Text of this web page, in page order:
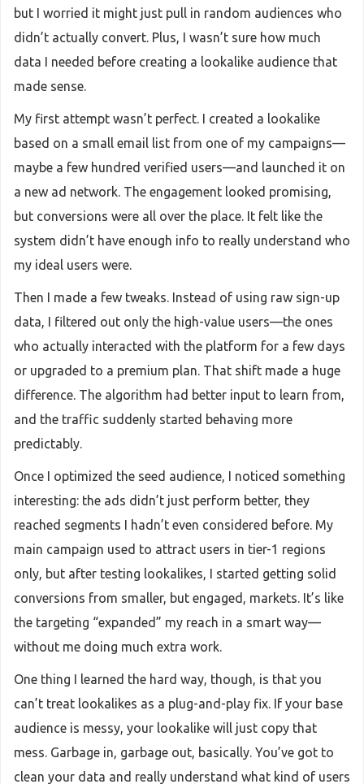
but I worried it might just pull in random audiences who
didn’t actually convert. Plus, I wasn’t sure how much
data I needed before creating a lookalike audience that
made sense.
My first attempt wasn’t perfect. I created a lookalike
based on a small email list from one of my campaigns—
maybe a few hundred verified users—and launched it on
a new ad network. The engagement looked promising,
but conversions were all over the place. It felt like the
system didn’t have enough info to really understand who
my ideal users were.
Then I made a few tweaks. Instead of using raw sign-up
data, I filtered out only the high-value users—the ones
who actually interacted with the platform for a few days
or upgraded to a premium plan. That shift made a huge
difference. The algorithm had better input to learn from,
and the traffic suddenly started behaving more
predictably.
Once I optimized the seed audience, I noticed something
interesting: the ads didn’t just perform better, they
reached segments I hadn’t even considered before. My
main campaign used to attract users in tier-1 regions
only, but after testing lookalikes, I started getting solid
conversions from smaller, but engaged, markets. It’s like
the targeting “expanded” my reach in a smart way—
without me doing much extra work.
One thing I learned the hard way, though, is that you
can’t treat lookalikes as a plug-and-play fix. If your base
audience is messy, your lookalike will just copy that
mess. Garbage in, garbage out, basically. You’ve got to
clean your data and really understand what kind of users